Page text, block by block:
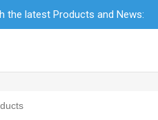
RF Calculators Careers
the latest Products and News: